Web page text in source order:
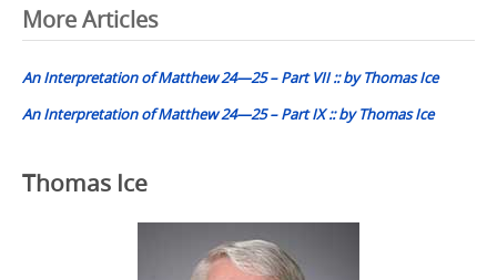
Post
navigation
More Articles
An Interpretation of Matthew 24—25 – Part VII :: by Thomas Ice
An Interpretation of Matthew 24—25 – Part IX :: by Thomas Ice
Thomas Ice